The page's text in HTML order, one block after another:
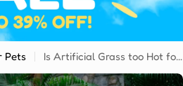
Pets Is Artificial Grass too Hot for Dogs